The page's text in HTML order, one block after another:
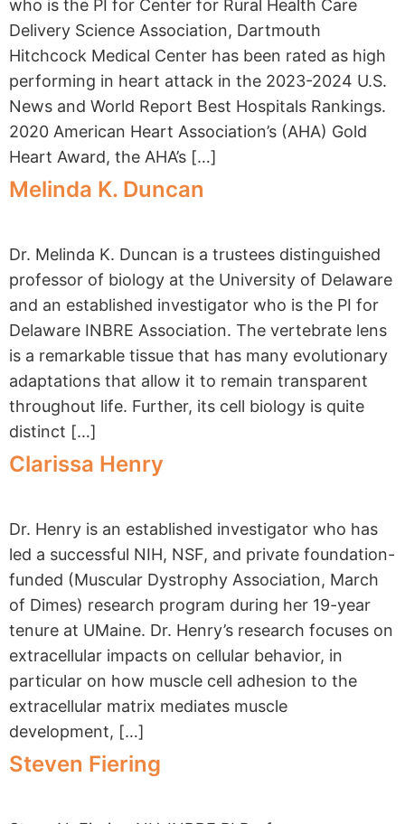
who is the PI for Center for Rural Health Care
Delivery Science Association, Dartmouth
Hitchcock Medical Center has been rated as high
performing in heart attack in the 2023-2024 U.S.
News and World Report Best Hospitals Rankings.
2020 American Heart Association’s (AHA) Gold
Heart Award, the AHA’s […]
Melinda K. Duncan
Dr. Melinda K. Duncan is a trustees distinguished
professor of biology at the University of Delaware
and an established investigator who is the PI for
Delaware INBRE Association. The vertebrate lens
is a remarkable tissue that has many evolutionary
adaptations​ t​hat allow it to remain​ transparent
througho​ut life. Further, its cell biology is quite
distinct […]
Clarissa Henry
Dr. Henry is an established investigator who has
led a successful NIH, NSF, and private foundation-
funded (Muscular Dystrophy Association, March
of Dimes) research program during her 19-year
tenure at UMaine. Dr. Henry’s research focuses on
extracellular impacts on cellular behavior, in
particular on how muscle cell adhesion to the
extracellular matrix mediates muscle
development, […]
Steven Fiering